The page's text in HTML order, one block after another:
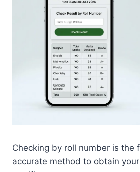
Checking by roll number is the
accurate method to obtain